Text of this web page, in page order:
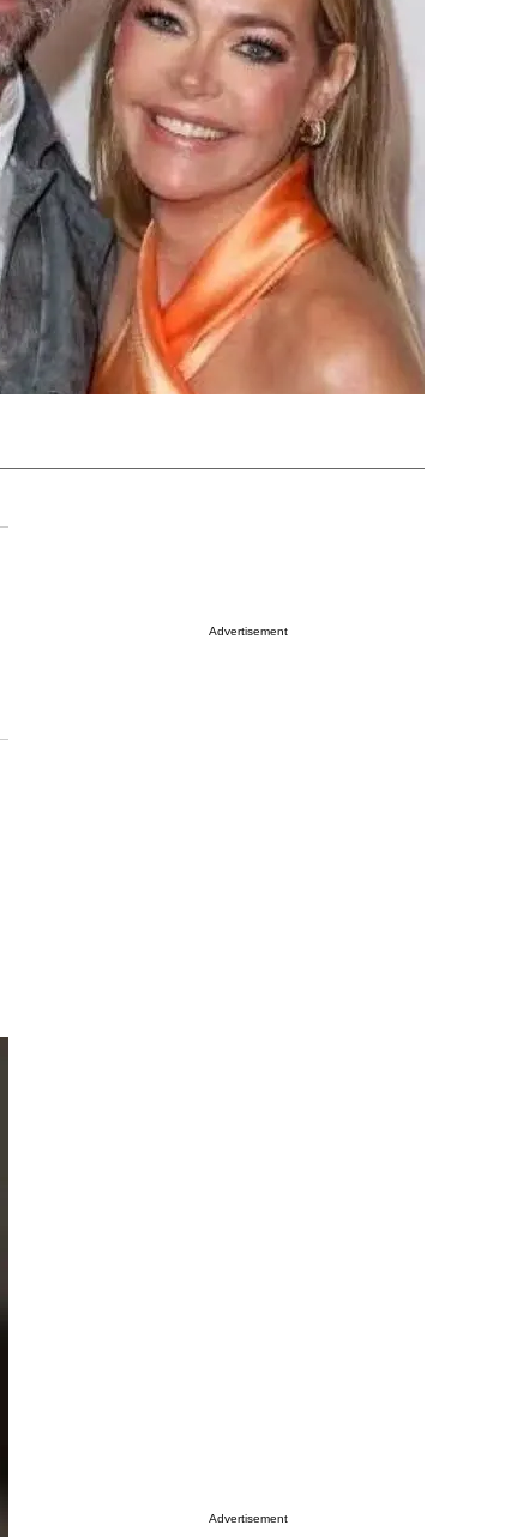
Advertisement
Advertisement